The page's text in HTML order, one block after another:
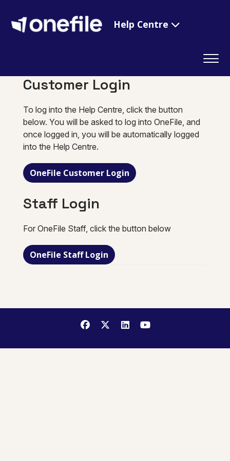
Help Centre
Customer Login
To log into the Help Centre, click the button
below. You will be asked to log into OneFile, and
once logged in, you will be automatically logged
into the Help Centre.
OneFile Customer Login
Staff Login
For OneFile Staff, click the button below
OneFile Staff Login